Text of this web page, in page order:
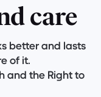
care
better and lasts
of it.
and the Right to